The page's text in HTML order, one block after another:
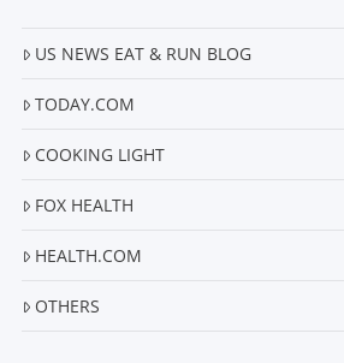
US NEWS EAT & RUN BLOG
TODAY.COM
COOKING LIGHT
FOX HEALTH
HEALTH.COM
OTHERS